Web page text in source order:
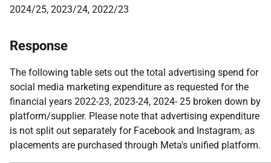
2024/25, 2023/24, 2022/23
Response
The following table sets out the total advertising spend for
social media marketing expenditure as requested for the
financial years 2022-23, 2023-24, 2024- 25 broken down by
platform/supplier. Please note that advertising expenditure
is not split out separately for Facebook and Instagram, as
placements are purchased through Meta's unified platform.